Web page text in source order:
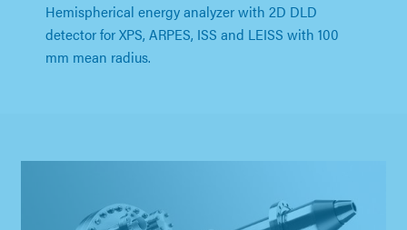
Hemispherical energy analyzer with 2D DLD
detector for XPS, ARPES, ISS and LEISS with 100
mm mean radius.